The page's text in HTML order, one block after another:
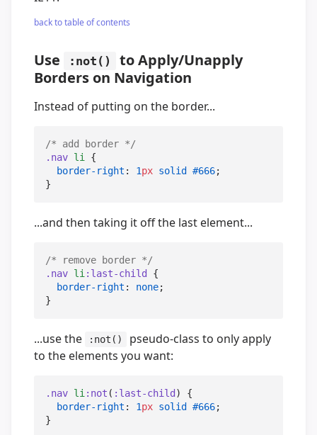
back to table of contents
Use :not()
to Apply/Unapply
Borders on Navigation
Instead of putting on the border...
/* add border */
.nav li
{
border-right : 1px solid #666;
}
...and then taking it off the last element...
/* remove border */
.nav li :last-child
{
border-right : none;
}
...use the :not()
pseudo-class to only apply
to the elements you want:
.nav li :not ( :last-child ) {
border-right : 1px solid #666;
}